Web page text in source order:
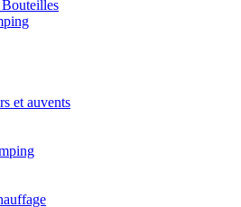
et auvents